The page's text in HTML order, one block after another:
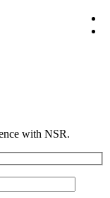
with NSR.